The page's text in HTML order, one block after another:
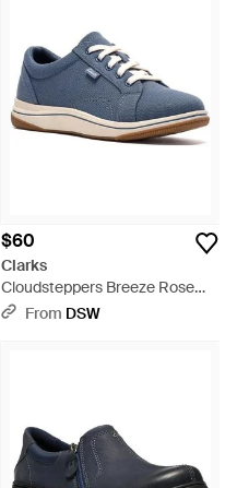
$60
Clarks
Cloudsteppers Breeze Rose
Sneaker - Blue
From DSW